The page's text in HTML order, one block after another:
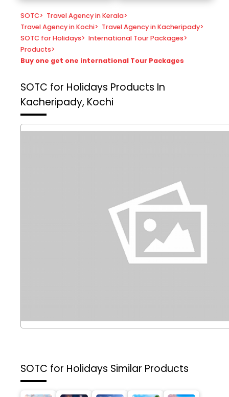
SOTC> Travel Agency in Kerala>
Travel Agency in Kochi> Travel Agency in Kacheripady>
SOTC for Holidays> International Tour Packages>
Products>
Buy one get one international Tour Packages
SOTC for Holidays Products In
Kacheripady, Kochi
SOTC for Holidays Similar Products